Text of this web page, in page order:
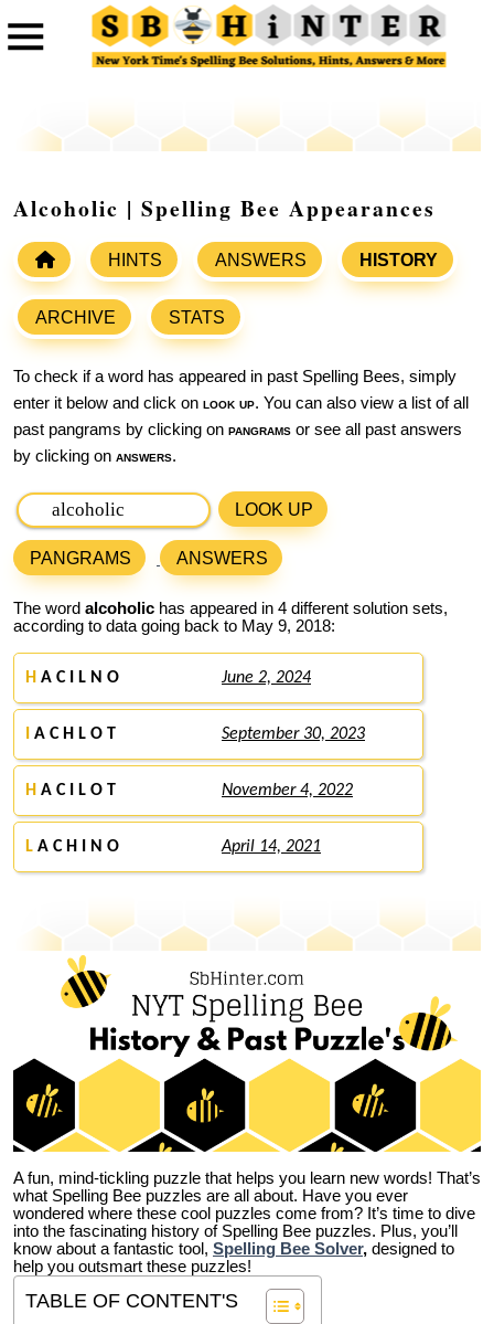
Alcoholic | Spelling Bee Appearances
HINTS ANSWERS HISTORY
ARCHIVE STATS
To check if a word has appeared in past Spelling Bees, simply
enter it below and click on look up. You can also view a list of all
past pangrams by clicking on pangrams or see all past answers
by clicking on answers.
LOOK UP
PANGRAMS ANSWERS
The word alcoholic has appeared in 4 different solution sets,
according to data going back to May 9, 2018:
H A C I L N O June 2, 2024
A C H L O T September 30, 2023
H A C I L O T November 4, 2022
L A C H I N O April 14, 2021
A fun, mind-tickling puzzle that helps you learn new words! That’s
what Spelling Bee puzzles are all about. Have you ever
wondered where these cool puzzles come from? It’s time to dive
into the fascinating history of Spelling Bee puzzles. Plus, you’ll
know about a fantastic tool, Spelling Bee Solver, designed to
help you outsmart these puzzles!
TABLE OF CONTENT'S